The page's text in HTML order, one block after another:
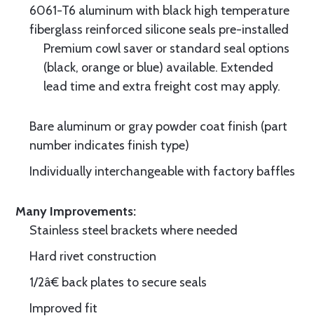
6061-T6 aluminum with black high temperature
fiberglass reinforced silicone seals pre-installed
Premium cowl saver or standard seal options
(black, orange or blue) available. Extended
lead time and extra freight cost may apply.
Bare aluminum or gray powder coat finish (part
number indicates finish type)
Individually interchangeable with factory baffles
Many Improvements:
Stainless steel brackets where needed
Hard rivet construction
1/2â€ back plates to secure seals
Improved fit